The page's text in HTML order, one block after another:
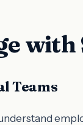
Teams